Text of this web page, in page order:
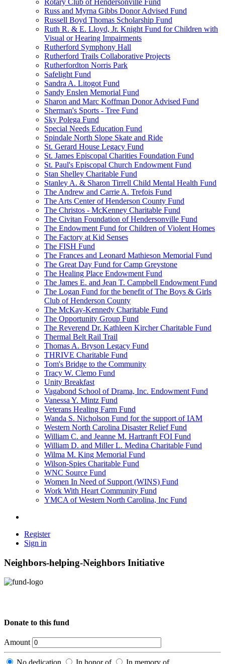
Rotary Club of Hendersonville Fund
Russ and Myrna Gibbs Donor Advised Fund
Russell Boyd Thomas Scholarship Fund
Ruth R. & E. Lloyd, Jr. Knight Fund for Children with
Visual or Hearing Impairments
Rutherford Symphony Hall
Rutherford Trails Collaborative Projects
Rutherfordton Norris Park
Safelight Fund
Sandra A. Litogot Fund
Sandy Enslen Memorial Fund
Sharon and Marc Koffman Donor Advised Fund
Sherman's Sports - Tree Fund
Sky Polega Fund
Special Needs Education Fund
Spindale North Slope Skate and Ride
St. Gerard House Legacy Fund
St. James Episcopal Charities Foundation Fund
St. Paul's Episcopal Church Endowment Fund
Stan Shelley Charitable Fund
Stanley A. & Sharon Tirrell Child Mental Health Fund
The Andrew and Carrie A. Trefois Fund
The Arts Center of Henderson County Fund
The Christos - McKenney Charitable Fund
The Civitan Foundation of Hendersonville Fund
The Endowment Fund for Children of Violent Homes
The Factory at Kid Senses
The FISH Fund
The Frances and Leonard Mathieson Memorial Fund
The Great Day Fund for Camp Greystone
The Healing Place Endowment Fund
The James E. and Jean T. Campbell Endowment Fund
The Logan Fund for the benefit of The Boys & Girls
Club of Henderson County
The McKay-Kennedy Charitable Fund
The Opportunity Group Fund
The Reverend Dr. Kathleen Kircher Charitable Fund
Thermal Belt Rail Trail
Thomas A. Bryson Legacy Fund
THRIVE Charitable Fund
Tom's Bridge to the Community
Tracy W. Clemo Fund
Unity Breakfast
Vagabond School of Drama, Inc. Endowment Fund
Vanessa Y. Mintz Fund
Veterans Healing Farm Fund
Wanda S. Nicholson Fund for the support of IAM
Western North Carolina Disaster Relief Fund
William C. and Jeanne M. Hartranft FOI Fund
William D. and Miller L. Medina Charitable Fund
Wilma M. King Memorial Fund
Wilson-Spies Charitable Fund
WNC Source Fund
Women In Need of Support (WINS) Fund
Work With Heart Community Fund
YMCA of Western North Carolina, Inc Fund
Register
Sign in
Neighbors-helping-Neighbors Initiative
Donate to this fund
Amount
No dedication In honor of In memory of